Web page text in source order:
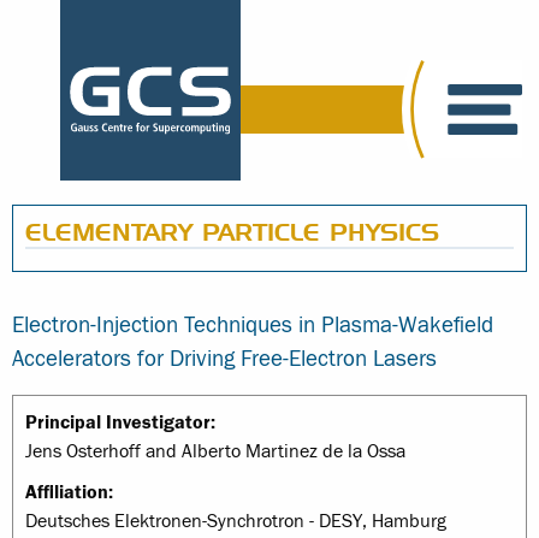
ELEMENTARY PARTICLE PHYSICS
Electron-Injection Techniques in Plasma-Wakefield
Accelerators for Driving Free-Electron Lasers
Principal Investigator:
Jens Osterhoff and Alberto Martinez de la Ossa
Affiliation:
Deutsches Elektronen-Synchrotron - DESY, Hamburg